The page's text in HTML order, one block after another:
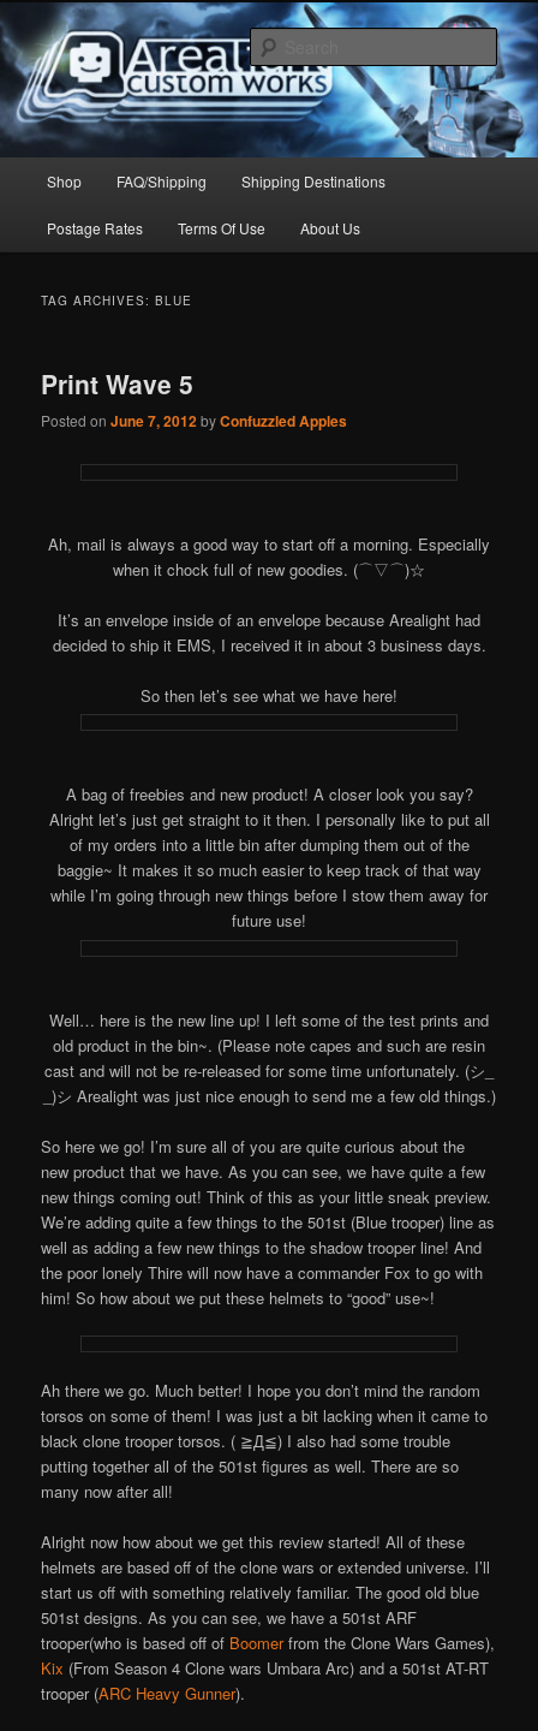
to
primary
content
to
secondary
contentArealight Custom Works
Shop FAQ/Shipping Shipping Destinations
Postage Rates Terms Of Use About Us
TAG ARCHIVES:BLUE
Print Wave 5
Posted onJune 7, 2012byConfuzzled Apples
Ah, mail is always a good way to start off a morning. Especially
when it chock full of new goodies. (⌒▽⌒)☆
It’s an envelope inside of an envelope because Arealight had
decided to ship it EMS, I received it in about 3 business days.
So then let’s see what we have here!
A bag of freebies and new product! A closer look you say?
Alright let’s just get straight to it then. I personally like to put all
of my orders into a little bin after dumping them out of the
baggie~ It makes it so much easier to keep track of that way
while I’m going through new things before I stow them away for
future use!
Well… here is the new line up! I left some of the test prints and
old product in the bin~. (Please note capes and such are resin
cast and will not be re-released for some time unfortunately. (シ_
_)シ Arealight was just nice enough to send me a few old things.)
So here we go! I’m sure all of you are quite curious about the
new product that we have. As you can see, we have quite a few
new things coming out! Think of this as your little sneak preview.
We’re adding quite a few things to the 501st (Blue trooper) line as
well as adding a few new things to the shadow trooper line! And
the poor lonely Thire will now have a commander Fox to go with
him! So how about we put these helmets to “good” use~!
Ah there we go. Much better! I hope you don’t mind the random
torsos on some of them! I was just a bit lacking when it came to
black clone trooper torsos. ( ≧Д≦) I also had some trouble
putting together all of the 501st figures as well. There are so
many now after all!
Alright now how about we get this review started! All of these
helmets are based off of the clone wars or extended universe. I’ll
start us off with something relatively familiar. The good old blue
501st designs. As you can see, we have a 501st ARF
trooper(who is based off of Boomerfrom the Clone Wars Games),
Kix (From Season 4 Clone wars Umbara Arc) and a 501st AT-RT
trooper (ARC Heavy Gunner).